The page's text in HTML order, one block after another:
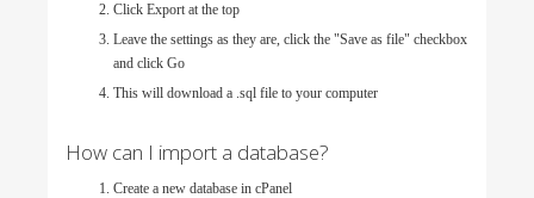
Click Export at the top
Leave the settings as they are, click the "Save as file" checkbox
and click Go
This will download a .sql file to your computer
How can I import a database?
Create a new database in cPanel